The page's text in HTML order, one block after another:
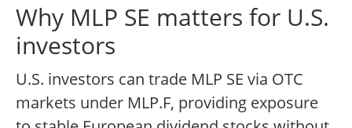
Why MLP SE matters for U.S.
investors
U.S. investors can trade MLP SE via OTC
markets under MLP.F, providing exposure